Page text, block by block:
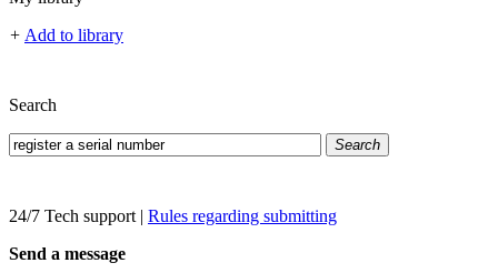
+ Add to library
Search
Search
24/7 Tech support | Rules regarding submitting
Send a message